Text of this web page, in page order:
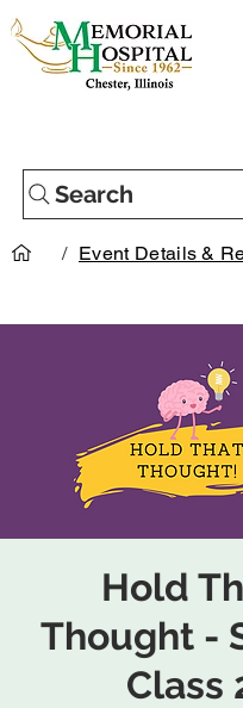
/ Event Details &
Search
Hold
Thought -
Class